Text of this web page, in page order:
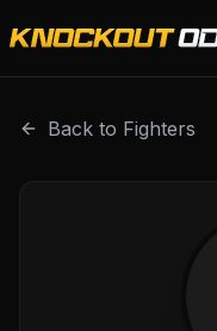
Back to Fighters